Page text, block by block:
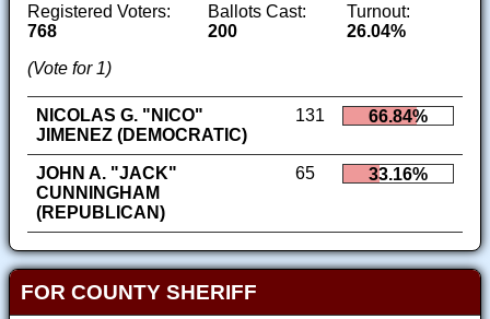
Registered Voters:
768
Ballots Cast:
200
Turnout:
26.04%
(Vote for 1)
NICOLAS G. "NICO"
JIMENEZ (DEMOCRATIC)
131 66.84%
JOHN A. "JACK"
CUNNINGHAM
(REPUBLICAN)
65 33.16%
FOR COUNTY SHERIFF